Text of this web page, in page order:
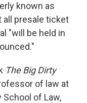
known as
all presale ticket
"will be held in
The Big Dirty
of law at
of Law,